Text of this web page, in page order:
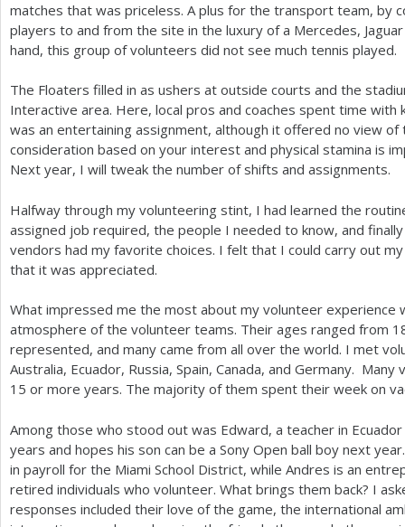
matches that was priceless. A plus for the transport team, by
players to and from the site in the luxury of a Mercedes,
hand, this group of volunteers did not see much tennis played.
The Floaters filled in as ushers at outside courts and the
Interactive area. Here, local pros and coaches spent time with
was an entertaining assignment, although it offered no view of
consideration based on your interest and physical stamina is
Next year, I will tweak the number of shifts and assignments.
Halfway through my volunteering stint, I had learned the
assigned job required, the people I needed to know, and
vendors had my favorite choices. I felt that I could carry out
that it was appreciated.
What impressed me the most about my volunteer experience
atmosphere of the volunteer teams. Their ages ranged from
represented, and many came from all over the world. I met
Australia, Ecuador, Russia, Spain, Canada, and Germany.
15 or more years. The majority of them spent their week on
Among those who stood out was Edward, a teacher in
years and hopes his son can be a Sony Open ball boy next
in payroll for the Miami School District, while Andres is an
retired individuals who volunteer. What brings them back? I
responses included their love of the game, the international